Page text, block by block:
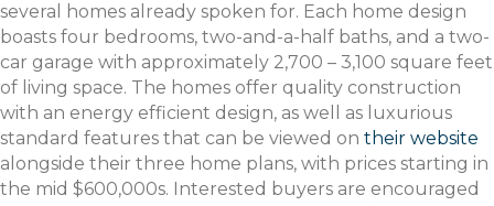
several homes already spoken for. Each home design
boasts four bedrooms, two-and-a-half baths, and a two-
car garage with approximately 2,700 – 3,100 square feet
of living space. The homes offer quality construction
with an energy efficient design, as well as luxurious
standard features that can be viewed on their website
alongside their three home plans, with prices starting in
the mid $600,000s. Interested buyers are encouraged